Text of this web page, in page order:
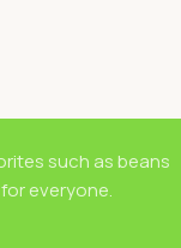
such as beans
everyone.